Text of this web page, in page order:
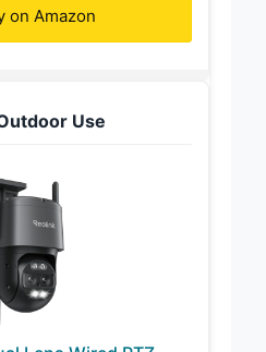
on Amazon
Use